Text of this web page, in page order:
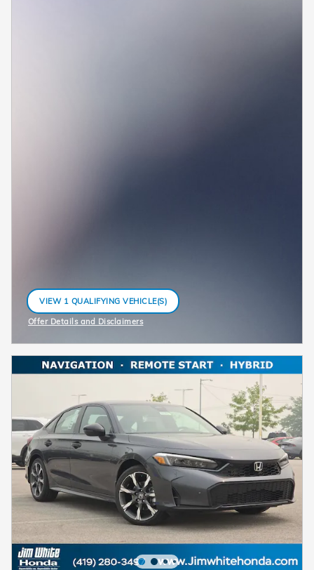
VIEW 1 QUALIFYING VEHICLE(S)
OPEN IN SAME TAB
Offer Details and Disclaimers
Open Incentive Modal